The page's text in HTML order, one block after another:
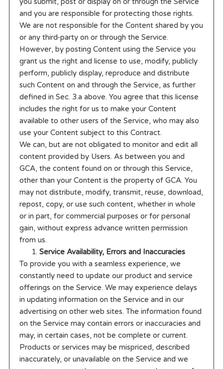
and you are responsible for protecting those rights.
We are not responsible for the Content shared by you
or any third-party on or through the Service.
However, by posting Content using the Service you
grant us the right and license to use, modify, publicly
perform, publicly display, reproduce and distribute
such Content on and through the Service, as further
defined in Sec. 3.a above. You agree that this license
includes the right for us to make your Content
available to other users of the Service, who may also
use your Content subject to this Contract.
We can, but are not obligated to monitor and edit all
content provided by Users. As between you and
GCA, the content found on or through this Service,
other than your Content is the property of GCA. You
may not distribute, modify, transmit, reuse, download,
repost, copy, or use such content, whether in whole
or in part, for commercial purposes or for personal
gain, without express advance written permission
from us.
Service Availability, Errors and Inaccuracies
To provide you with a seamless experience, we
constantly need to update our product and service
offerings on the Service. We may experience delays
in updating information on the Service and in our
advertising on other web sites. The information found
on the Service may contain errors or inaccuracies and
may, in certain cases, not be complete or current.
Products or services may be mispriced, described
inaccurately, or unavailable on the Service and we